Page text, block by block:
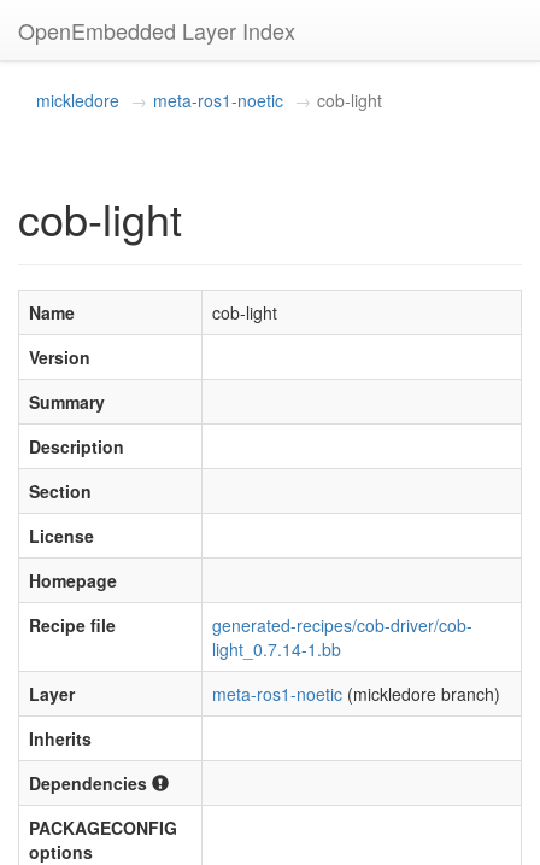
OpenEmbedded Layer Index
mickledore meta-ros1-noetic cob-light
cob-light
Name
cob-light
Version
Summary
Description
Section
License
Homepage
Recipe file
generated-recipes/cob-driver/cob-
light_0.7.14-1.bb
Layer
meta-ros1-noetic (mickledore branch)
Inherits
Dependencies
PACKAGECONFIG
options